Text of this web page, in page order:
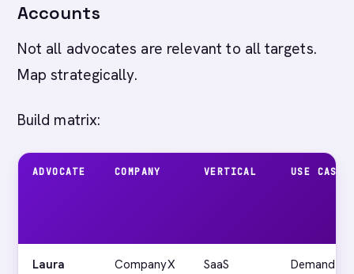
Accounts
Not all advocates are relevant to all targets.
Map strategically.
Build matrix:
ADVOCATE COMPANY VERTICAL USE CASE
Laura CompanyX SaaS
Demand